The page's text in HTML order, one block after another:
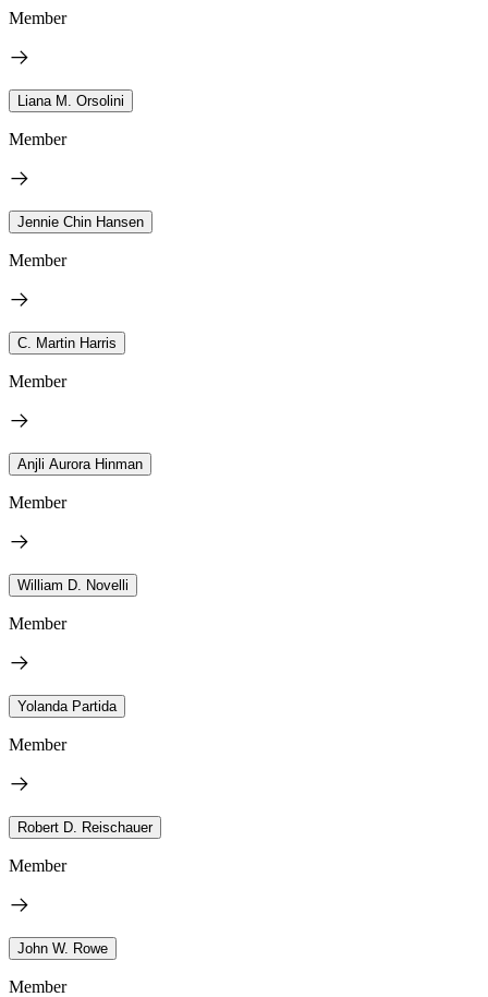
Member
Liana M. Orsolini
Member
Jennie Chin Hansen
Member
C. Martin Harris
Member
Anjli Aurora Hinman
Member
William D. Novelli
Member
Yolanda Partida
Member
Robert D. Reischauer
Member
John W. Rowe
Member